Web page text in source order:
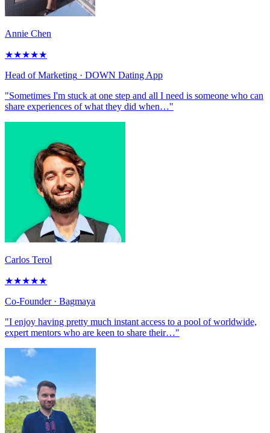
Annie Chen
★★★★★
Head of Marketing · DOWN Dating App
"Sometimes I'm stuck at one step and all I need is someone who can
share experiences of what they did when…"
Carlos Terol
★★★★★
Co-Founder· Bagmaya
"I enjoy having pretty much instant access to a pool of worldwide,
expert mentors who are keen to share their…"